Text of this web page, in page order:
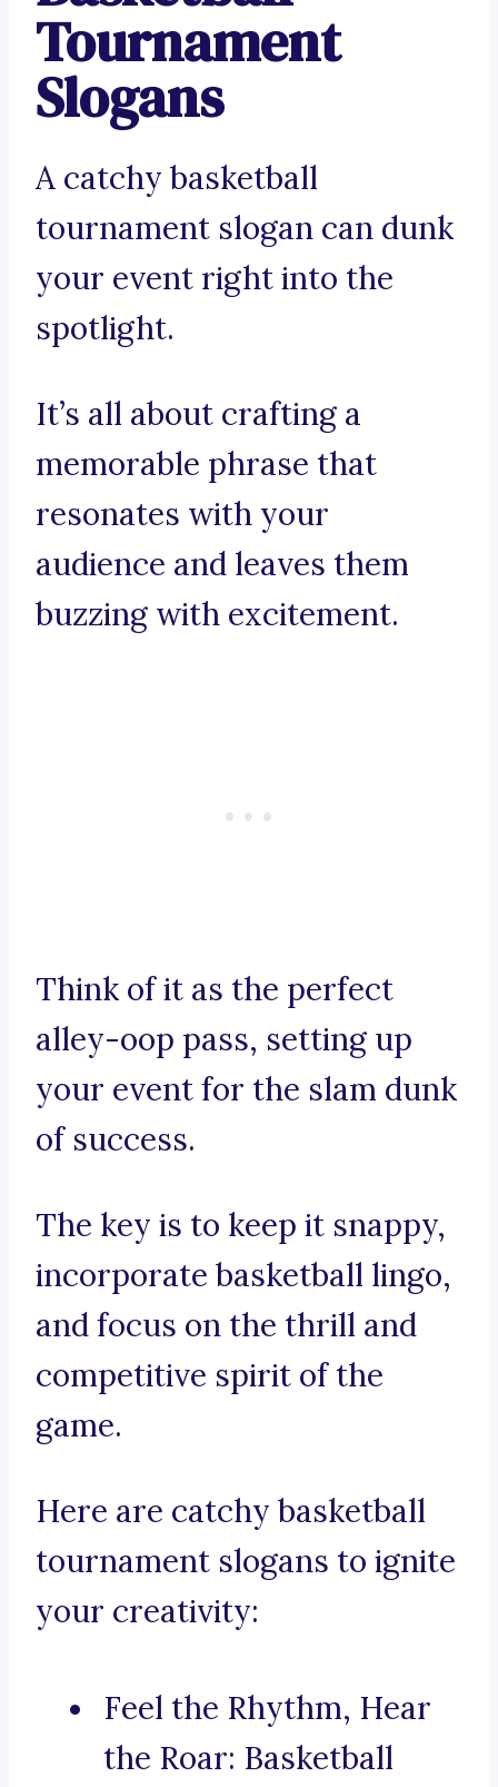
Tournament
Slogans
A catchy basketball
tournament slogan can dunk
your event right into the
spotlight.
It’s all about crafting a
memorable phrase that
resonates with your
audience and leaves them
buzzing with excitement.
Think of it as the perfect
alley-oop pass, setting up
your event for the slam dunk
of success.
The key is to keep it snappy,
incorporate basketball lingo,
and focus on the thrill and
competitive spirit of the
game.
Here are catchy basketball
tournament slogans to ignite
your creativity:
Feel the Rhythm, Hear
the Roar: Basketball